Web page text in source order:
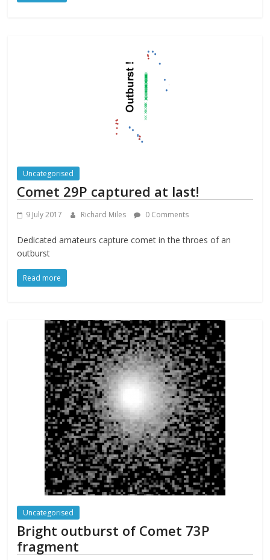
Uncategorised
Comet 29P captured at last!
9 July 2017 Richard Miles 0 Comments
Dedicated amateurs capture comet in the throes of an
outburst
Read more
Uncategorised
Bright outburst of Comet 73P
fragment